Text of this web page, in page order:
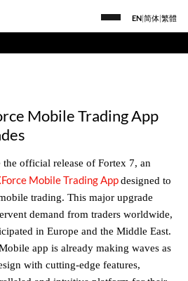
EN 简体 繁體
Mobile Trading App
official release of Fortex 7, an
Mobile Trading Appdesigned to
trading. This major upgrade
demand from traders worldwide,
in Europe and the Middle East.
app is already making waves as
with cutting-edge features,